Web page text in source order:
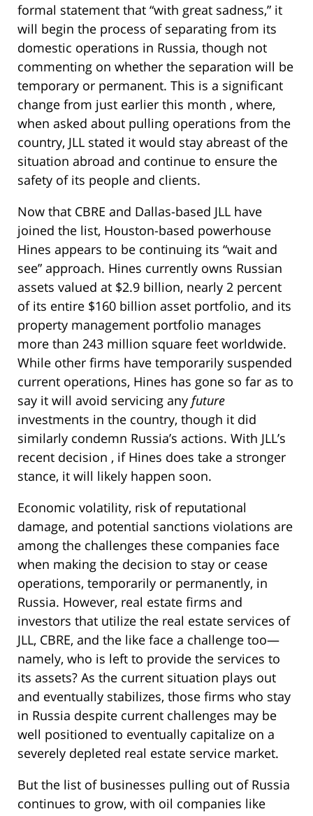
formal statement that “with great sadness,” it
will begin the process of separating from its
domestic operations in Russia, though not
commenting on whether the separation will be
temporary or permanent. This is a significant
change from just earlier this month , where,
when asked about pulling operations from the
country, JLL stated it would stay abreast of the
situation abroad and continue to ensure the
safety of its people and clients.
Now that CBRE and Dallas-based JLL have
joined the list, Houston-based powerhouse
Hines appears to be continuing its “wait and
see” approach. Hines currently owns Russian
assets valued at $2.9 billion, nearly 2 percent
of its entire $160 billion asset portfolio, and its
property management portfolio manages
more than 243 million square feet worldwide.
While other firms have temporarily suspended
current operations, Hines has gone so far as to
say it will avoid servicing any future
investments in the country, though it did
similarly condemn Russia’s actions. With JLL’s
recent decision , if Hines does take a stronger
stance, it will likely happen soon.
Economic volatility, risk of reputational
damage, and potential sanctions violations are
among the challenges these companies face
when making the decision to stay or cease
operations, temporarily or permanently, in
Russia. However, real estate firms and
investors that utilize the real estate services of
JLL, CBRE, and the like face a challenge too—
namely, who is left to provide the services to
its assets? As the current situation plays out
and eventually stabilizes, those firms who stay
in Russia despite current challenges may be
well positioned to eventually capitalize on a
severely depleted real estate service market.
But the list of businesses pulling out of Russia
continues to grow, with oil companies like